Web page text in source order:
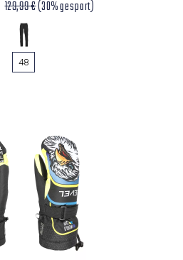
129,99 €(30% gespart)
48